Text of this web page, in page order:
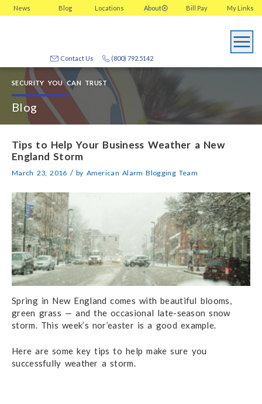
News Blog Locations About My Links
Bill Pay
(800) 792.5142
Contact Us
SECURITY YOU CAN TRUST
Blog
Tips to Help Your Business Weather a New
England Storm
March 23, 2016 / by American Alarm Blogging Team
Spring in New England comes with beautiful blooms,
green grass — and the occasional late-season snow
storm. This week’s nor’easter is a good example.
Here are some key tips to help make sure you
successfully weather a storm.